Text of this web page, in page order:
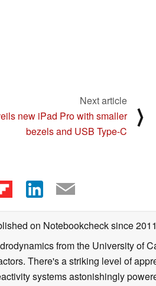
Next article
new iPad Pro with smaller
bezels and USB Type-C
⟩
on Notebookchecksince 2011
from the University of
There's a striking level of
systems astonishingly